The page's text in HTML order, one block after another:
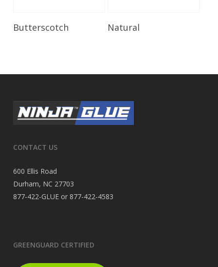
Read More
Butterscotch Read More
Natural
CONTACT US
600 Ellis Road
Durham, NC 27703
877-422-GLUE or 877-422-4583
GREENGUARD CERTIFIED